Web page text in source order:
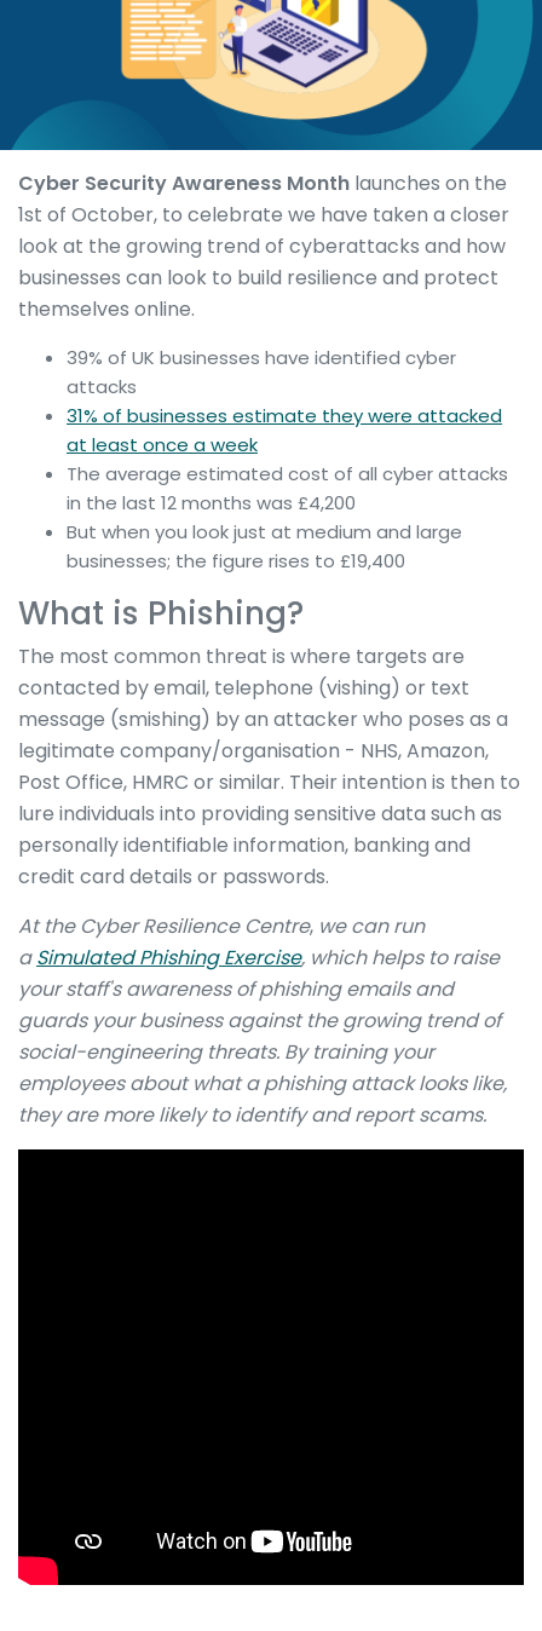
Cyber Security Awareness Month launches on the
1st of October, to celebrate we have taken a closer
look at the growing trend of cyberattacks and how
businesses can look to build resilience and protect
themselves online.
39% of UK businesses have identified cyber
attacks
31% of businesses estimate they were attacked
at least once a week
The average estimated cost of all cyber attacks
in the last 12 months was £4,200
But when you look just at medium and large
businesses; the figure rises to £19,400
What is Phishing?
The most common threat is where targets are
contacted by email, telephone (vishing) or text
message (smishing) by an attacker who poses as a
legitimate company/organisation - NHS, Amazon,
Post Office, HMRC or similar. Their intention is then to
lure individuals into providing sensitive data such as
personally identifiable information, banking and
credit card details or passwords.
At the Cyber Resilience Centre, we can run
aSimulated Phishing Exercise, which helps to raise
your staff's awareness of phishing emails and
guards your business against the growing trend of
social-engineering threats. By training your
employees about what a phishing attack looks like,
they are more likely to identify and report scams.